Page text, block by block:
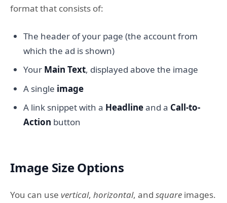
format that consists of:
The header of your page (the account from
which the ad is shown)
Your Main Text, displayed above the image
A single image
A link snippet with a Headlineand a Call-to-
Action button
Image Size Options
You can use vertical, horizontal, and square images.